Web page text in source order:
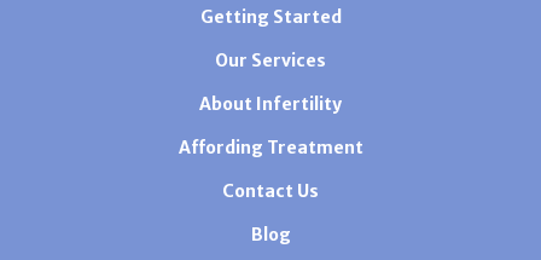
Getting Started
Our Services
About Infertility
Affording Treatment
Contact Us
Blog